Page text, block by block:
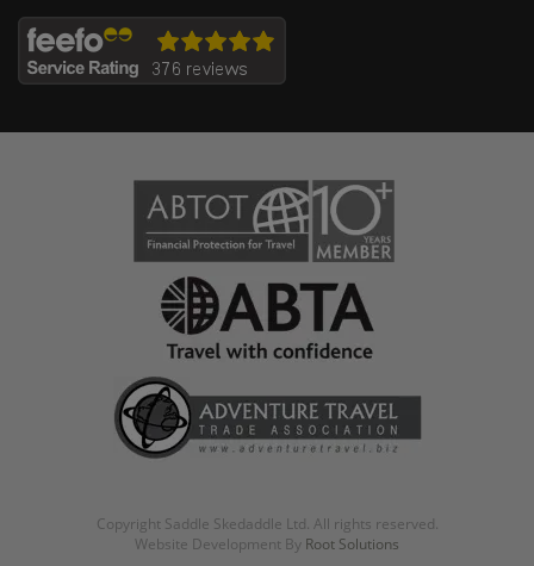
Copyright Saddle Skedaddle Ltd. All rights reserved.
Website Development By Root Solutions